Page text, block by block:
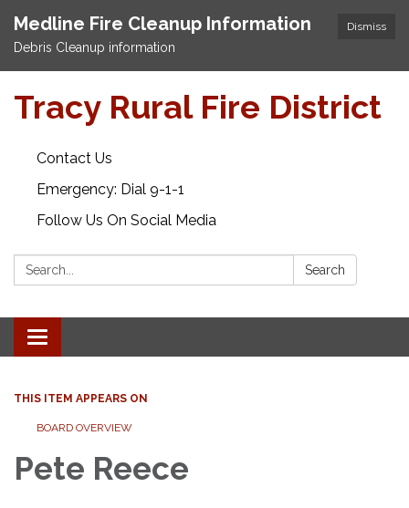
Dismiss
Medline Fire Cleanup Information
Debris Cleanup information
Tracy Rural Fire District
Contact Us
Emergency: Dial 9-1-1
Follow Us On Social Media
Search: Search
Toggle navigation
THIS ITEM APPEARS ON
BOARD OVERVIEW
Pete Reece